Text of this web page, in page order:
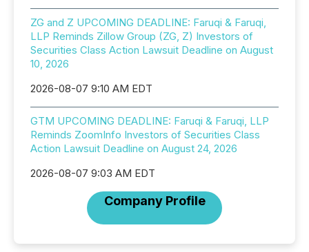
ZG and Z UPCOMING DEADLINE: Faruqi & Faruqi,
LLP Reminds Zillow Group (ZG, Z) Investors of
Securities Class Action Lawsuit Deadline on August
10, 2026
2026-08-07 9:10 AM EDT
GTM UPCOMING DEADLINE: Faruqi & Faruqi, LLP
Reminds ZoomInfo Investors of Securities Class
Action Lawsuit Deadline on August 24, 2026
2026-08-07 9:03 AM EDT
Company Profile